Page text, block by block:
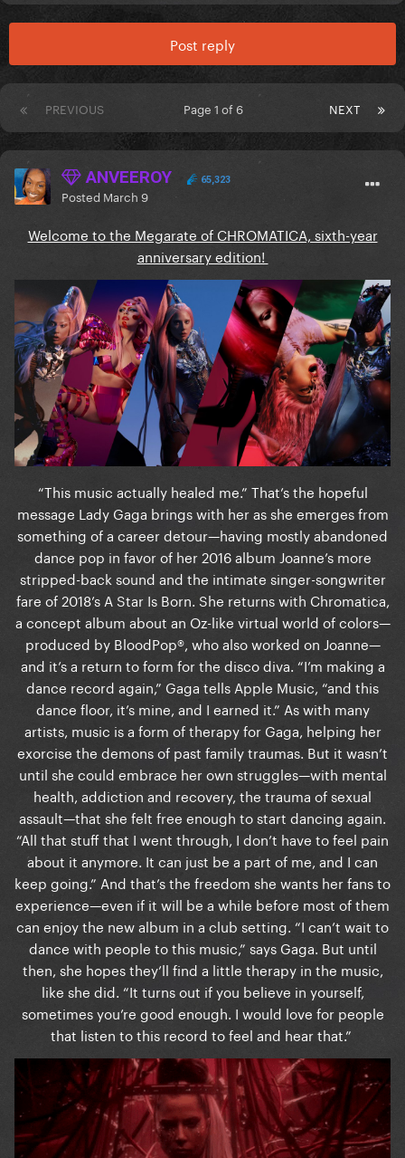
Post reply
PREVIOUS NEXT
Page 1 of 6
ANVEEROY 65,323
Posted March 9
Welcome to the Megarate of CHROMATICA, sixth-year
anniversary edition!
“This music actually healed me.” That’s the hopeful
message Lady Gaga brings with her as she emerges from
something of a career detour—having mostly abandoned
dance pop in favor of her 2016 album Joanne’s more
stripped-back sound and the intimate singer-songwriter
fare of 2018’s A Star Is Born. She returns with Chromatica,
a concept album about an Oz-like virtual world of colors—
produced by BloodPop®, who also worked on Joanne—
and it’s a return to form for the disco diva. “I’m making a
dance record again,” Gaga tells Apple Music, “and this
dance floor, it’s mine, and I earned it.” As with many
artists, music is a form of therapy for Gaga, helping her
exorcise the demons of past family traumas. But it wasn’t
until she could embrace her own struggles—with mental
health, addiction and recovery, the trauma of sexual
assault—that she felt free enough to start dancing again.
“All that stuff that I went through, I don’t have to feel pain
about it anymore. It can just be a part of me, and I can
keep going.” And that’s the freedom she wants her fans to
experience—even if it will be a while before most of them
can enjoy the new album in a club setting. “I can’t wait to
dance with people to this music,” says Gaga. But until
then, she hopes they’ll find a little therapy in the music,
like she did. “It turns out if you believe in yourself,
sometimes you’re good enough. I would love for people
that listen to this record to feel and hear that.”